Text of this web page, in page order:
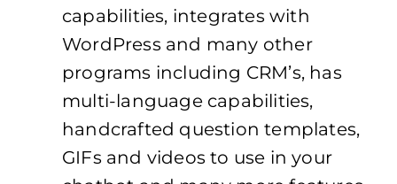
capabilities, integrates with
WordPress and many other
programs including CRM’s, has
multi-language capabilities,
handcrafted question templates,
GIFs and videos to use in your